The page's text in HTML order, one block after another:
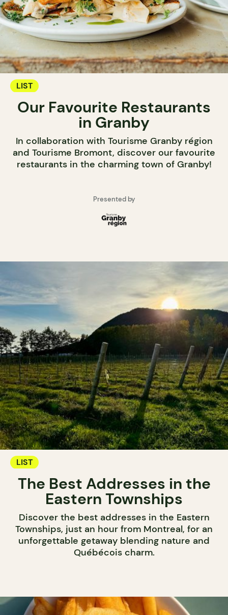
LIST
Our Favourite Restaurants
in Granby
In collaboration with Tourisme Granby région
and Tourisme Bromont, discover our favourite
restaurants in the charming town of Granby!
Presented by
LIST
The Best Addresses in the
Eastern Townships
Discover the best addresses in the Eastern
Townships, just an hour from Montreal, for an
unforgettable getaway blending nature and
Québécois charm.